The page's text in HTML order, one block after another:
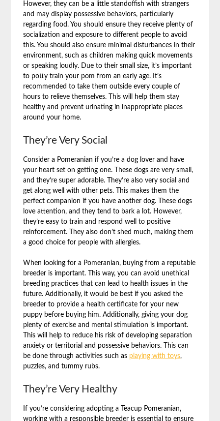
However, they can be a little standoffish with strangers
and may display possessive behaviors, particularly
regarding food. You should ensure they receive plenty of
socialization and exposure to different people to avoid
this. You should also ensure minimal disturbances in their
environment, such as children making quick movements
or speaking loudly. Due to their small size, it’s important
to potty train your pom from an early age. It’s
recommended to take them outside every couple of
hours to relieve themselves. This will help them stay
healthy and prevent urinating in inappropriate places
around your home.
They’re Very Social
Consider a Pomeranian if you’re a dog lover and have
your heart set on getting one. These dogs are very small,
and they’re super adorable. They’re also very social and
get along well with other pets. This makes them the
perfect companion if you have another dog. These dogs
love attention, and they tend to bark a lot. However,
they’re easy to train and respond well to positive
reinforcement. They also don’t shed much, making them
a good choice for people with allergies.
When looking for a Pomeranian, buying from a reputable
breeder is important. This way, you can avoid unethical
breeding practices that can lead to health issues in the
future. Additionally, it would be best if you asked the
breeder to provide a health certificate for your new
puppy before buying him. Additionally, giving your dog
plenty of exercise and mental stimulation is important.
This will help to reduce his risk of developing separation
anxiety or territorial and possessive behaviors. This can
be done through activities such as playing with toys,
puzzles, and tummy rubs.
They’re Very Healthy
If you’re considering adopting a Teacup Pomeranian,
working with a responsible breeder is essential to ensure